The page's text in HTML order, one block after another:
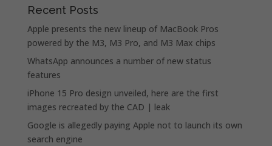
Recent Posts
Apple presents the new lineup of MacBook Pros
powered by the M3, M3 Pro, and M3 Max chips
WhatsApp announces a number of new status
features
iPhone 15 Pro design unveiled, here are the first
images recreated by the CAD | leak
Google is allegedly paying Apple not to launch its own
search engine